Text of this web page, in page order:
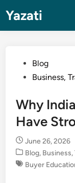
content
Yazati
PostedBlog
Business,
Why
Have
June 26, 2026
Posted
in
Blog, Business,
Buyer